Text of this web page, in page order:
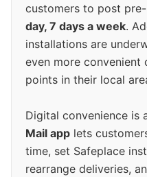
customers to post
day, 7 days a week.
installations are
even more
points in their local
Digital convenience is
Mail app lets
time, set Safeplace
rearrange deliveries,